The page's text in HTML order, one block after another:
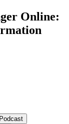
Online: